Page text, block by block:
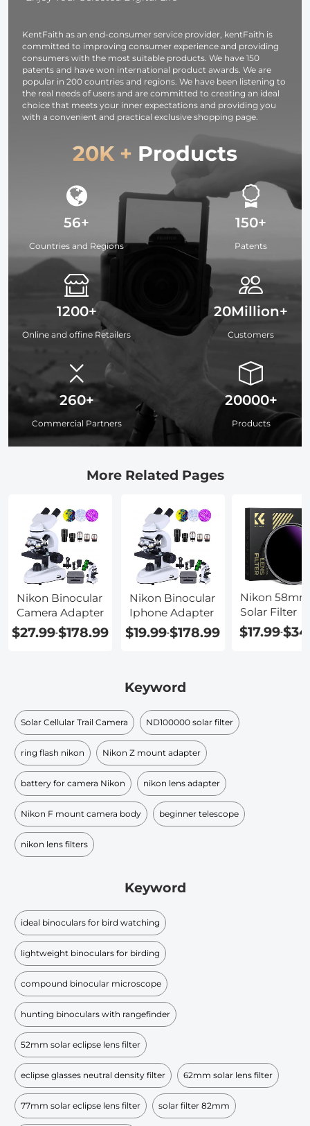
KentFaith as an end-consumer service provider, kentFaith is
committed to improving consumer experience and providing
consumers with the most suitable products. We have 150
patents and have won international product awards. We are
popular in 200 countries and regions. We have been listening to
the real needs of users and are committed to creating an ideal
choice that meets your inner expectations and providing you
with a convenient and practical exclusive shopping page.
20K + Products
56+
Countries and Regions
1200+
Online and offine Retailers
260+
Commercial Partners
150+
Patents
20Million+
Customers
20000+
Products
More Related Pages
Nikon Binocular
Camera Adapter
$27.99-$178.99
Nikon Binocular
Iphone Adapter
$19.99-$178.99
Nikon 58mm
Solar Filter
$17.99-
Keyword
Solar Cellular Trail Camera ND100000 solar filter​
ring flash nikon Nikon Z mount adapter
battery for camera Nikon nikon lens adapter
Nikon F mount camera body beginner telescope
nikon lens filters
Keyword
ideal binoculars for bird watching
lightweight binoculars for birding
compound binocular microscope
hunting binoculars with rangefinder
52mm solar eclipse lens filter
eclipse glasses neutral density filter 62mm solar lens filter
77mm solar eclipse lens filter solar filter 82mm